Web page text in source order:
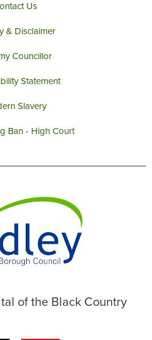
Us
& Disclaimer
Councillor
Statement
Slavery
Ban - High Court
of the Black Country